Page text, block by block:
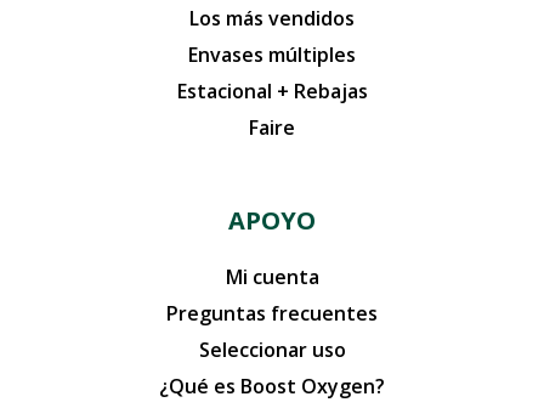
Los más vendidos
Envases múltiples
Estacional + Rebajas
Faire
APOYO
Mi cuenta
Preguntas frecuentes
Seleccionar uso
¿Qué es Boost Oxygen?